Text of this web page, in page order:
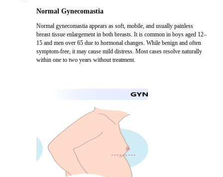
Normal Gynecomastia
Normal gynecomastia appears as soft, mobile, and usually painless
breast tissue enlargement in both breasts. It is common in boys aged 12–
15 and men over 65 due to hormonal changes. While benign and often
symptom-free, it may cause mild distress. Most cases resolve naturally
within one to two years without treatment.